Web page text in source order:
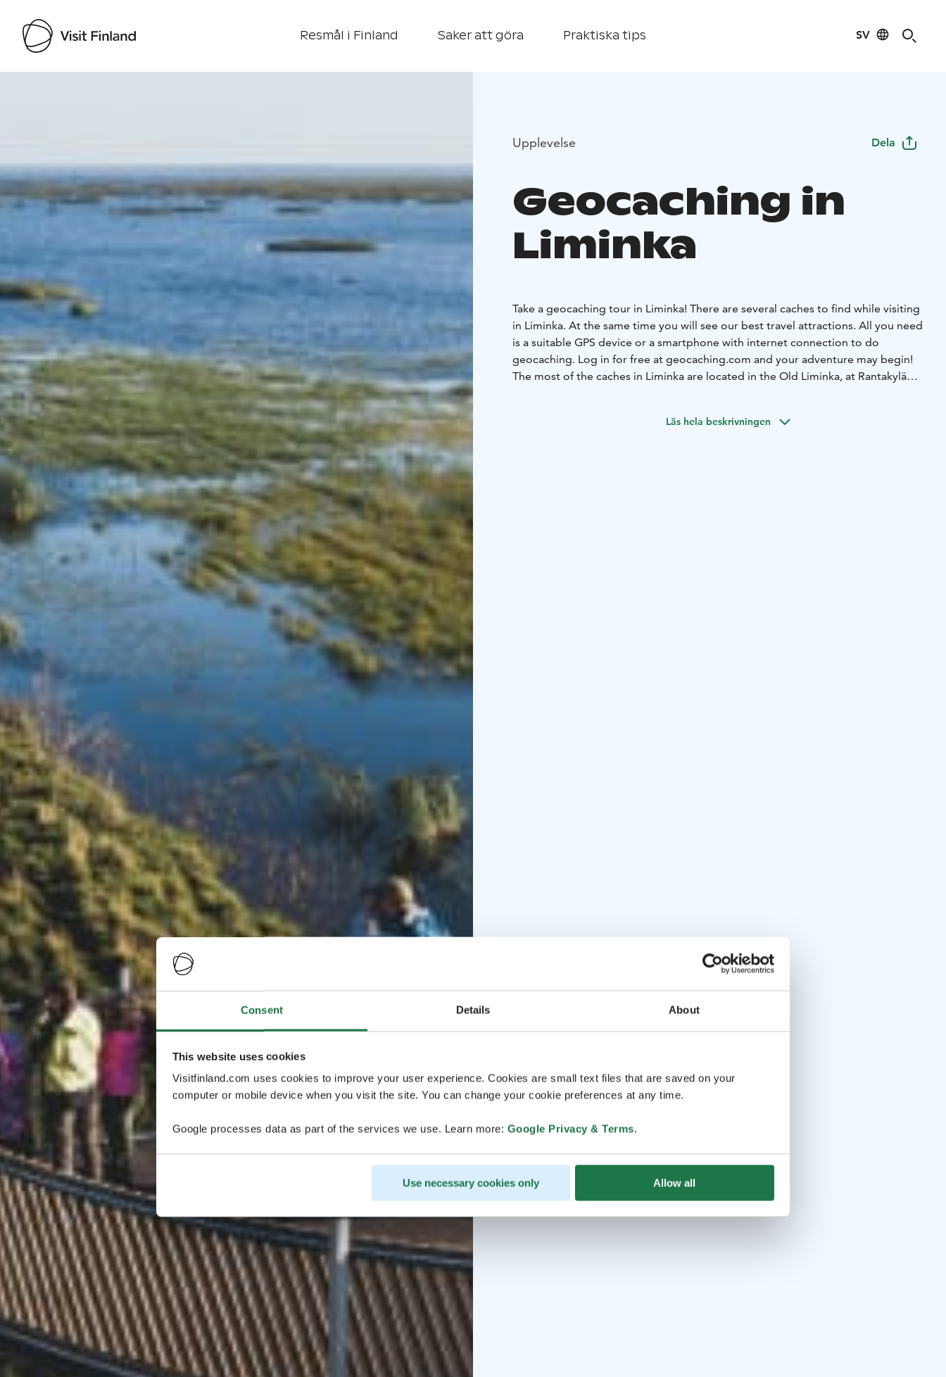
Consent Details About
This website uses cookies
Visitfinland.com uses cookies to improve your user experience. Cookies are small text files that are saved on your
computer or mobile device when you visit the site. You can change your cookie preferences at any time.
Google processes data as part of the services we use. Learn more: Google Privacy & Terms.
Use necessary cookies only Allow all
Resmål i Finland Saker att göra Praktiska tips SV
Upplevelse Dela
Geocaching in
Liminka
Take a geocaching tour in Liminka! There are several caches to find while visiting
in Liminka. At the same time you will see our best travel attractions. All you need
is a suitable GPS device or a smartphone with internet connection to do
geocaching. Log in for free at geocaching.com and your adventure may begin!
The most of the caches in Liminka are located in the Old Liminka, at Rantakylä
Läs hela beskrivningen